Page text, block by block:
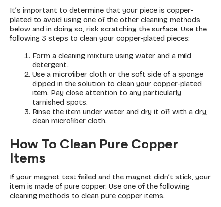
It’s important to determine that your piece is copper-
plated to avoid using one of the other cleaning methods
below and in doing so, risk scratching the surface. Use the
following 3 steps to clean your copper-plated pieces:
Form a cleaning mixture using water and a mild
detergent.
Use a microfiber cloth or the soft side of a sponge
dipped in the solution to clean your copper-plated
item. Pay close attention to any particularly
tarnished spots.
Rinse the item under water and dry it off with a dry,
clean microfiber cloth.
How To Clean Pure Copper
Items
If your magnet test failed and the magnet didn’t stick, your
item is made of pure copper. Use one of the following
cleaning methods to clean pure copper items.